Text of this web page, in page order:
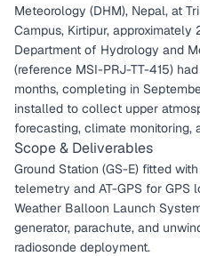
Meteorology (DHM), Nepal, at
Campus, Kirtipur,
Department of Hydrology and
(reference MSI-PRJ-TT-415)
months, completing in
installed to collect upper
forecasting, climate monitoring,
Scope & Deliverables
Ground Station (GS-E) fitted
telemetry and AT-GPS for GPS
Weather Balloon Launch
generator, parachute, and
radiosonde deployment.